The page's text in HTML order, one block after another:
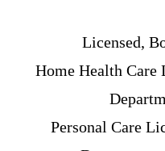
Licensed,
Home Health Care
Personal Care